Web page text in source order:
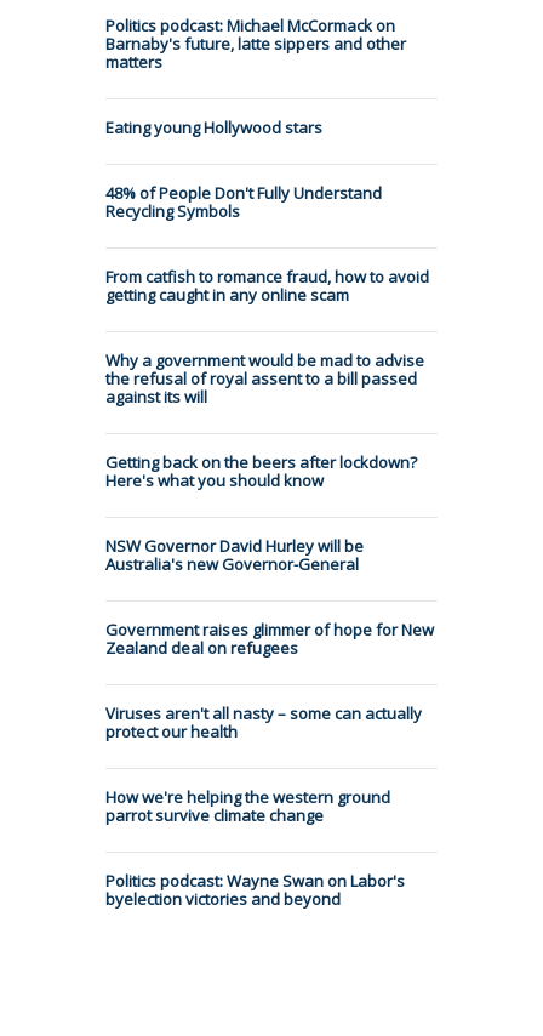
Politics podcast: Michael McCormack on
Barnaby's future, latte sippers and other
matters
Eating young Hollywood stars
48% of People Don't Fully Understand
Recycling Symbols
From catfish to romance fraud, how to avoid
getting caught in any online scam
Why a government would be mad to advise
the refusal of royal assent to a bill passed
against its will
Getting back on the beers after lockdown?
Here's what you should know
NSW Governor David Hurley will be
Australia's new Governor-General
Government raises glimmer of hope for New
Zealand deal on refugees
Viruses aren't all nasty – some can actually
protect our health
How we're helping the western ground
parrot survive climate change
Politics podcast: Wayne Swan on Labor's
byelection victories and beyond